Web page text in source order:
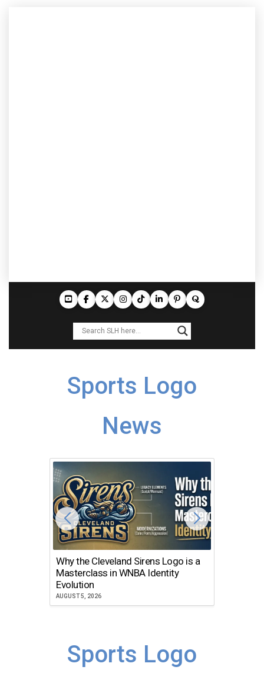
Sports Logo
News
Why the Cleveland Sirens Logo is a
Masterclass in WNBA Identity
Evolution
AUGUST 5, 2026
Sports Logo